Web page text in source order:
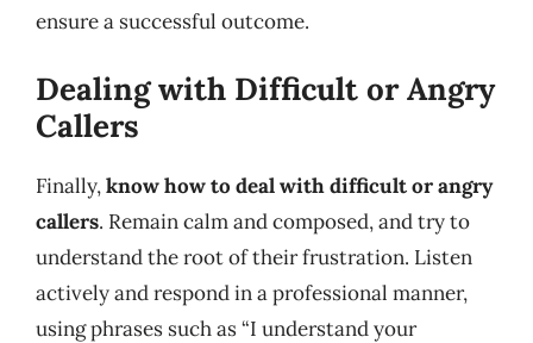
ensure a successful outcome.
Dealing with Difficult or Angry
Callers
Finally,know how to deal with difficult or angry
callers. Remain calm and composed, and try to
understand the root of their frustration. Listen
actively and respond in a professional manner,
using phrases such as “I understand your